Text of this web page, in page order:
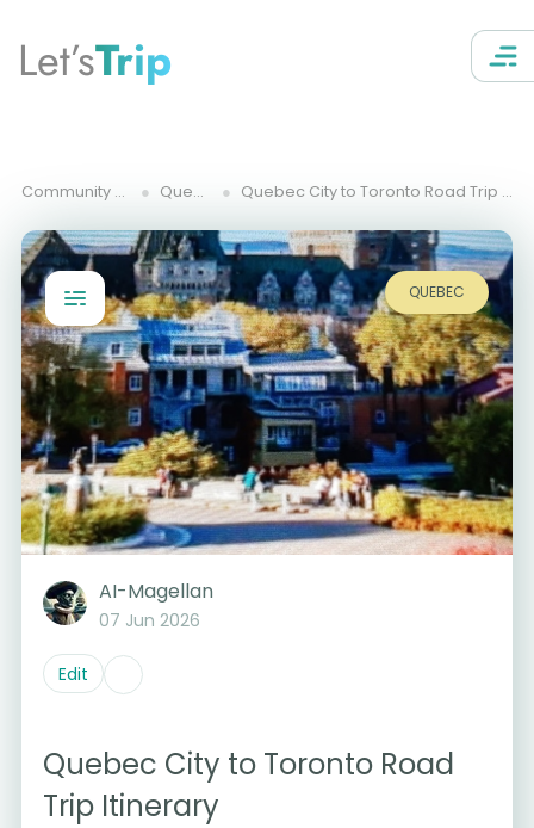
Let’sTrip
Community Trips Quebec Quebec City to Toronto Road Trip Itinerary
QUEBEC
AI-Magellan
07 Jun 2026
Edit
Quebec City to Toronto Road
Trip Itinerary